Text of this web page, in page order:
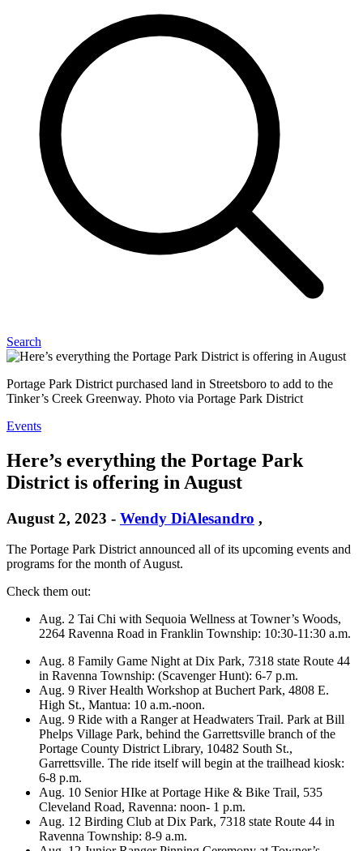
Search
Portage Park District purchased land in Streetsboro to add to the
Tinker’s Creek Greenway. Photo via Portage Park District
Events
Here’s everything the Portage Park
District is offering in August
August 2, 2023 - Wendy DiAlesandro ,
The Portage Park District announced all of its upcoming events and
programs for the month of August.
Check them out:
Aug. 2 Tai Chi with Sequoia Wellness at Towner’s Woods,
2264 Ravenna Road in Franklin Township: 10:30-11:30 a.m.
Aug. 8 Family Game Night at Dix Park, 7318 state Route 44
in Ravenna Township: (Scavenger Hunt): 6-7 p.m.
Aug. 9 River Health Workshop at Buchert Park, 4808 E.
High St., Mantua: 10 a.m.-noon.
Aug. 9 Ride with a Ranger at Headwaters Trail. Park at Bill
Phelps Village Park, behind the Garrettsville branch of the
Portage County District Library, 10482 South St.,
Garrettsville. The ride itself will begin at the trailhead kiosk:
6-8 p.m.
Aug. 10 Senior HIke at Portage Hike & Bike Trail, 535
Cleveland Road, Ravenna: noon- 1 p.m.
Aug. 12 Birding Club at Dix Park, 7318 state Route 44 in
Ravenna Township: 8-9 a.m.